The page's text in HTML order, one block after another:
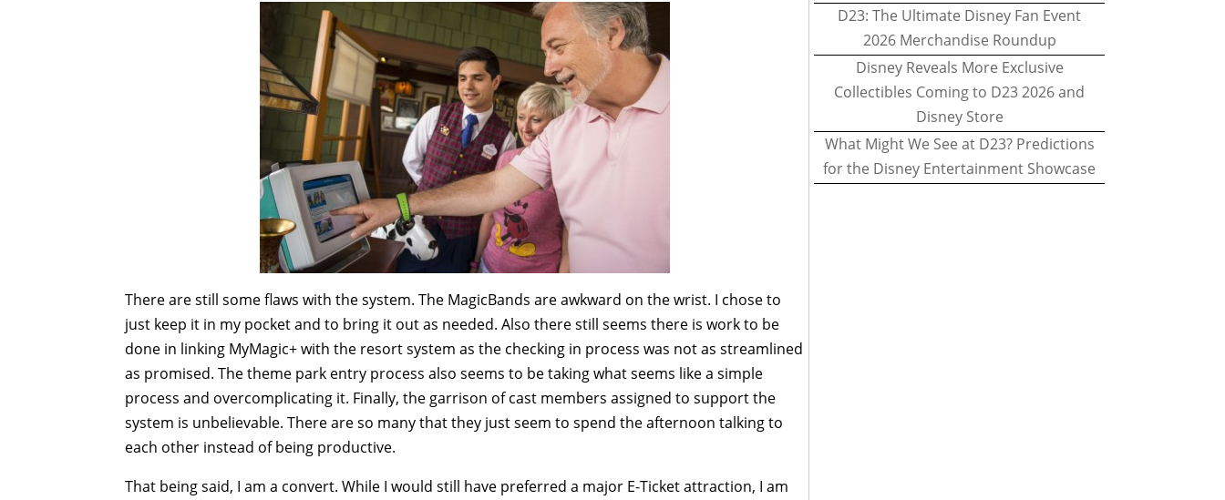
There are still some flaws with the system. The MagicBands are awkward on the wrist. I chose to
just keep it in my pocket and to bring it out as needed. Also there still seems there is work to be
done in linking MyMagic+ with the resort system as the checking in process was not as streamlined
as promised. The theme park entry process also seems to be taking what seems like a simple
process and overcomplicating it. Finally, the garrison of cast members assigned to support the
system is unbelievable. There are so many that they just seem to spend the afternoon talking to
each other instead of being productive.
That being said, I am a convert. While I would still have preferred a major E-Ticket attraction, I am
D23: The Ultimate Disney Fan Event
2026 Merchandise Roundup
Disney Reveals More Exclusive
Collectibles Coming to D23 2026 and
Disney Store
What Might We See at D23? Predictions
for the Disney Entertainment Showcase